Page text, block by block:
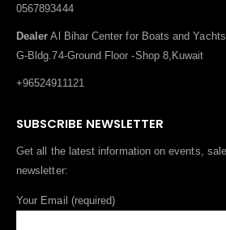
0567893444
Dealer Al Bihar Center for Boats and
G-Bldg.74-Ground Floor -Shop 8,Kuwait
+96524911121
SUBSCRIBE NEWSLETTER
Get all the latest information on events,
newsletter:
Your Email (required)